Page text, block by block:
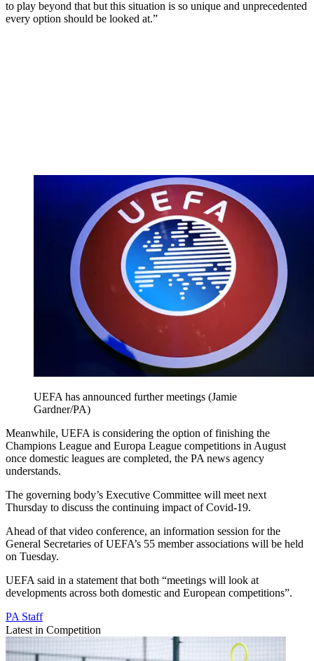
to play beyond that but this situation is so unique and unprecedented
every option should be looked at.”
UEFA has announced further meetings (Jamie
Gardner/PA)
Meanwhile, UEFA is considering the option of finishing the
Champions League and Europa League competitions in August
once domestic leagues are completed, the PA news agency
understands.
The governing body’s Executive Committee will meet next
Thursday to discuss the continuing impact of Covid-19.
Ahead of that video conference, an information session for the
General Secretaries of UEFA’s 55 member associations will be held
on Tuesday.
UEFA said in a statement that both “meetings will look at
developments across both domestic and European competitions”.
PA Staff
Latest in Competition